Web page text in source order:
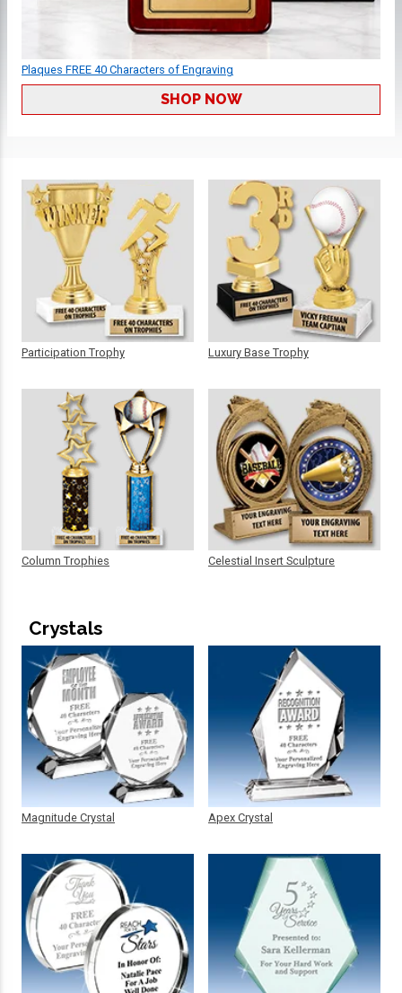
Plaques FREE 40 Characters of Engraving
SHOP NOW
Participation Trophy
Column Trophies
Luxury Base Trophy
Celestial Insert Sculpture
Crystals
Magnitude Crystal Apex Crystal